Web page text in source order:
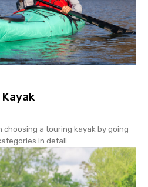
choosing a touring kayak by going
in detail.